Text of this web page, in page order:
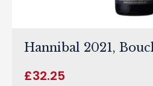
Hannibal 2021,
£32.25